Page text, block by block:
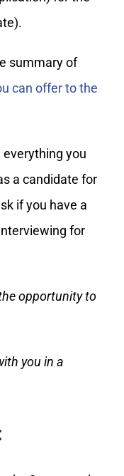
summary of
can offer to the
you
a candidate for
if you have a
for
opportunity to
you in a